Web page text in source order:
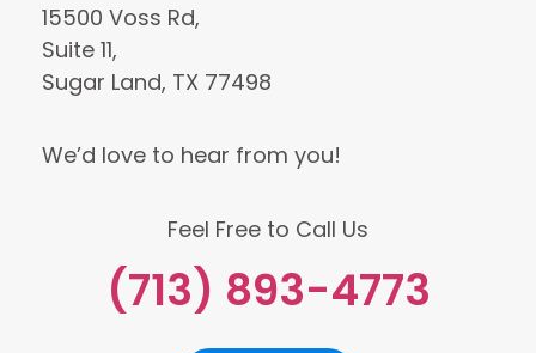
15500 Voss Rd,
Suite 11,
Sugar Land, TX 77498
We’d love to hear from you!
Feel Free to Call Us
(713) 893-4773